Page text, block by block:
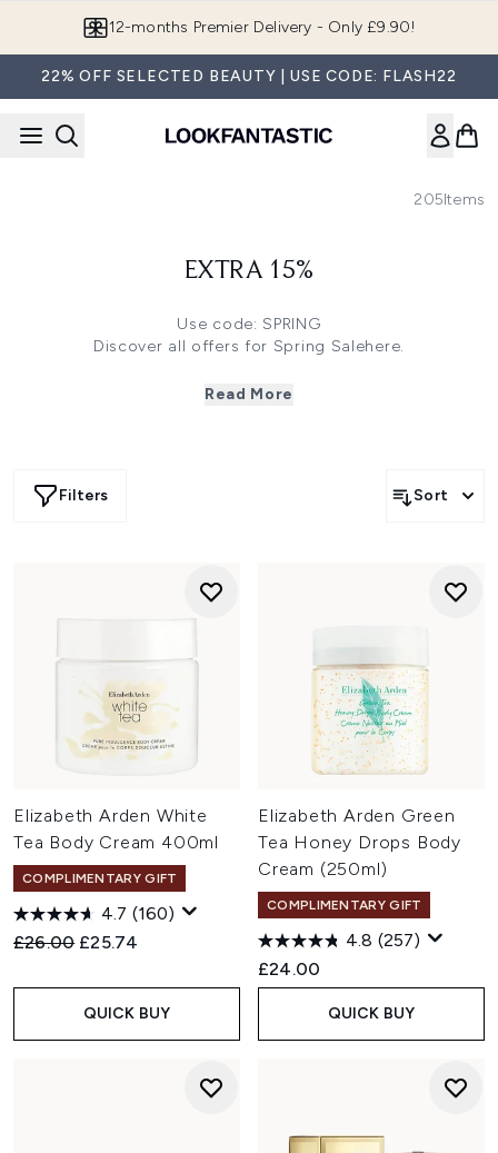
12-months Premier Delivery - Only £9.90!
22% OFF SELECTED BEAUTY | USE CODE: FLASH22
205Items
EXTRA 15%
Use code: SPRING
Discover all offers for Spring Salehere.
Christophe Robin
Click hereto save 28% off on Elizabeth Arden, TriPollar and
to save extra 15% off on NuFACE, Antipodes and
Read More
Filters Sort
Elizabeth Arden White
Tea Body Cream 400ml
COMPLIMENTARY GIFT
4.7 (160)
Recommended Retail Price:
£26.00 Current price:
£25.74
QUICK BUY
Elizabeth Arden Green
Tea Honey Drops Body
Cream (250ml)
COMPLIMENTARY GIFT
4.8 (257)
£24.00
QUICK BUY